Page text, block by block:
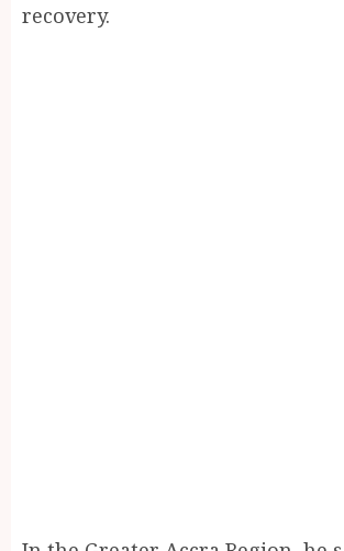
recovery.